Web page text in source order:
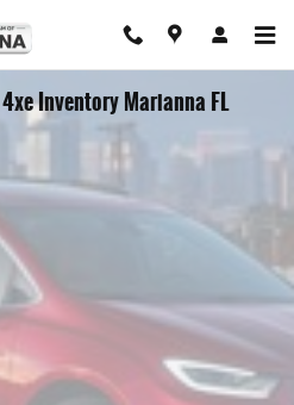
Inventory Marianna FL